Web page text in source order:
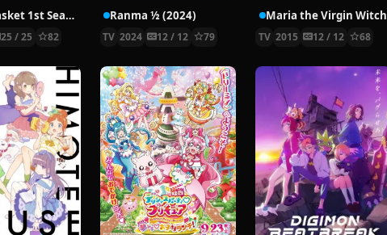
Fruits Basket 1st Season
25 / 25 82
Ranma ½ (2024)
TV 2024 12 / 12 79
Maria the Virgin Witch
TV 2015 12 / 12 68